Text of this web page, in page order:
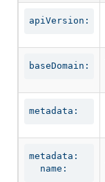
apiVersion:
baseDomain:
metadata:
metadata:
  name: